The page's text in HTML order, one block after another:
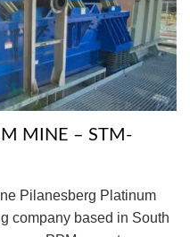
MINE – STM-
Pilanesberg Platinum
company based in South